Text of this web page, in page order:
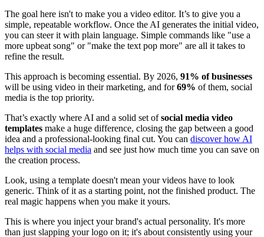
The goal here isn't to make you a video editor. It’s to give you a
simple, repeatable workflow. Once the AI generates the initial video,
you can steer it with plain language. Simple commands like "use a
more upbeat song" or "make the text pop more" are all it takes to
refine the result.
This approach is becoming essential. By 2026, 91% of businesses
will be using video in their marketing, and for69% of them, social
media is the top priority.
That’s exactly where AI and a solid set ofsocial media video
templates make a huge difference, closing the gap between a good
idea and a professional-looking final cut. You can discover how AI
helps with social media and see just how much time you can save on
the creation process.
Look, using a template doesn't mean your videos have to look
generic. Think of it as a starting point, not the finished product. The
real magic happens when you make it yours.
This is where you inject your brand's actual personality. It's more
than just slapping your logo on it; it's about consistently using your